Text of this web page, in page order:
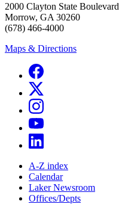
2000 Clayton State Boulevard
Morrow, GA 30260
(678) 466-4000
Maps & Directions
A-Z index
Calendar
Laker Newsroom
Offices/Depts